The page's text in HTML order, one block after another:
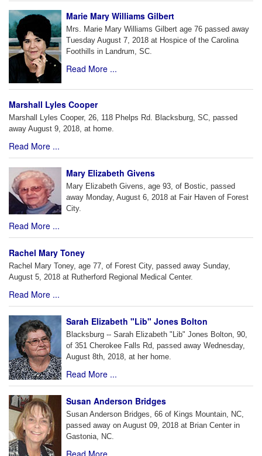
Marie Mary Williams Gilbert
Mrs. Marie Mary Williams Gilbert age 76 passed away
Tuesday August 7, 2018 at Hospice of the Carolina
Foothills in Landrum, SC.
Read More ...
Marshall Lyles Cooper
Marshall Lyles Cooper, 26, 118 Phelps Rd. Blacksburg, SC, passed
away August 9, 2018, at home.
Read More ...
Mary Elizabeth Givens
Mary Elizabeth Givens, age 93, of Bostic, passed
away Monday, August 6, 2018 at Fair Haven of Forest
City.
Read More ...
Rachel Mary Toney
Rachel Mary Toney, age 77, of Forest City, passed away Sunday,
August 5, 2018 at Rutherford Regional Medical Center.
Read More ...
Sarah Elizabeth "Lib" Jones Bolton
Blacksburg -- Sarah Elizabeth "Lib" Jones Bolton, 90,
of 351 Cherokee Falls Rd, passed away Wednesday,
August 8th, 2018, at her home.
Read More ...
Susan Anderson Bridges
Susan Anderson Bridges, 66 of Kings Mountain, NC,
passed away on August 09, 2018 at Brian Center in
Gastonia, NC.